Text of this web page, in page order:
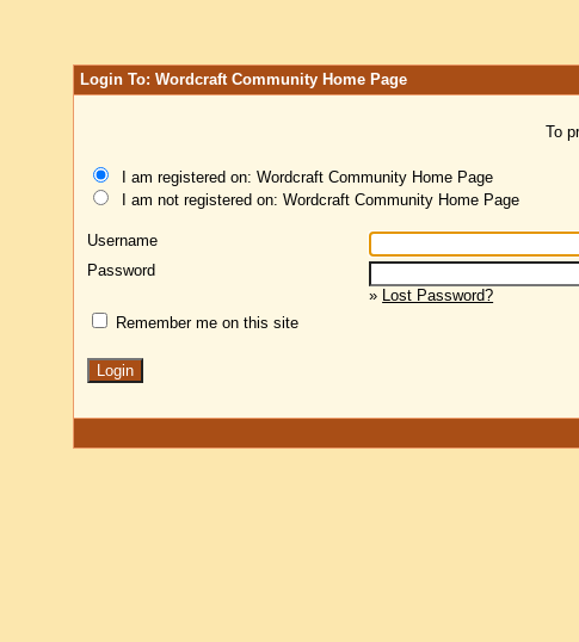
Login To: Wordcraft Community Home Page
To
I am registered on: Wordcraft Community Home Page
I am not registered on: Wordcraft Community Home Page
Username
Password
» Lost Password?
Remember me on this site